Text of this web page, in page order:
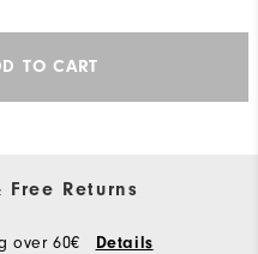
TO CART
Free Returns
over 60€ Details